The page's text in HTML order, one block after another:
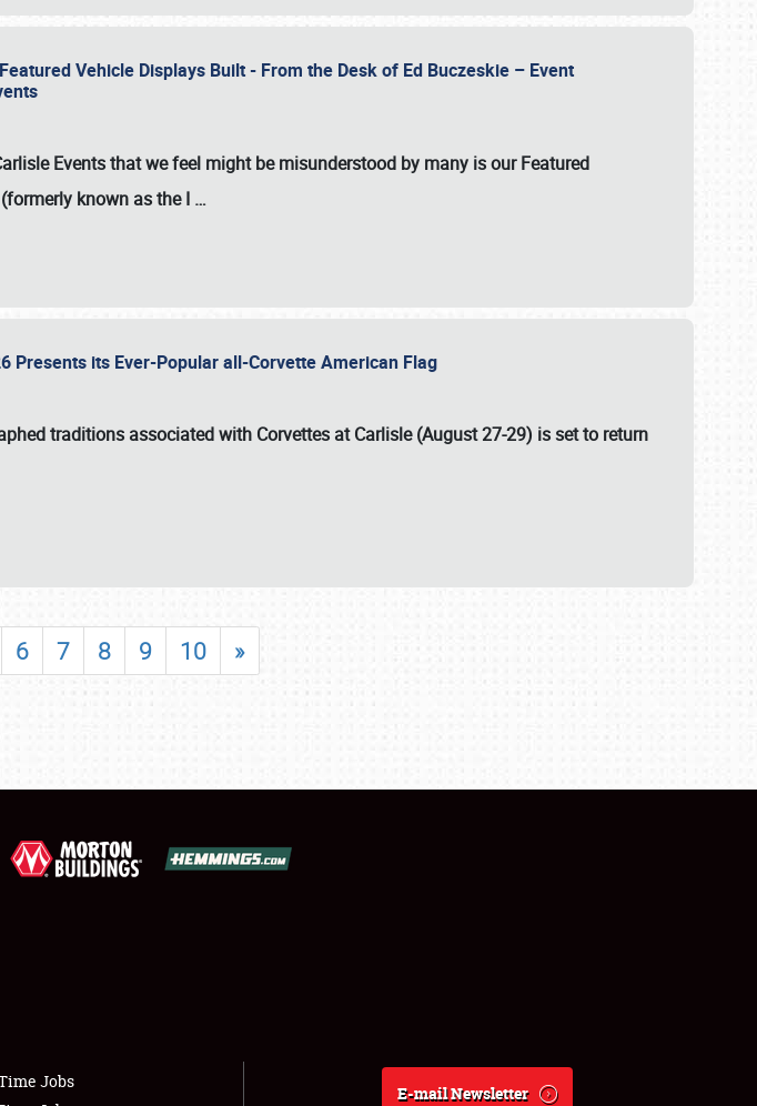
Vehicle Displays Built - From the Desk of Ed Buczeskie – Event
Events that we feel might be misunderstood by many is our Featured
known as the I …
Presents its Ever-Popular all-Corvette American Flag
traditions associated with Corvettes at Carlisle (August 27-29) is set to return
6 7 8 9 10 »
Jobs
E-mail Newsletter